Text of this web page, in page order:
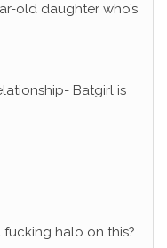
old daughter who’s
Batgirl is
halo on this?